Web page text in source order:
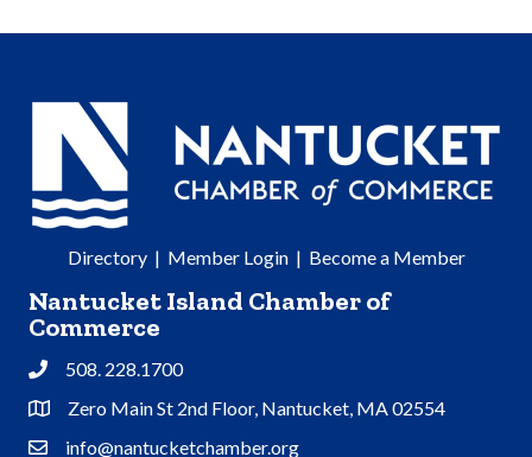
Directory| Member Login| Become a Member
Nantucket Island Chamber of
Commerce
Phone508. 228.1700
Address & Map
Zero Main St 2nd Floor, Nantucket, MA 02554
Contact Us
info@nantucketchamber.org